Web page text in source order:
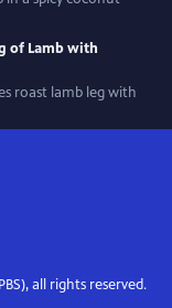
of Lamb with
roast lamb leg with
all rights reserved.